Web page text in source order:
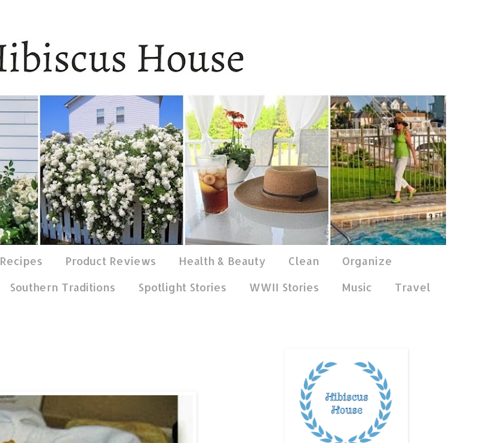
Recipes Product Reviews Health & Beauty Clean
Organize
Southern Traditions Spotlight Stories WWII Stories Music
Travel